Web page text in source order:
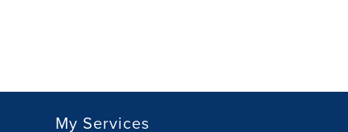
My Services